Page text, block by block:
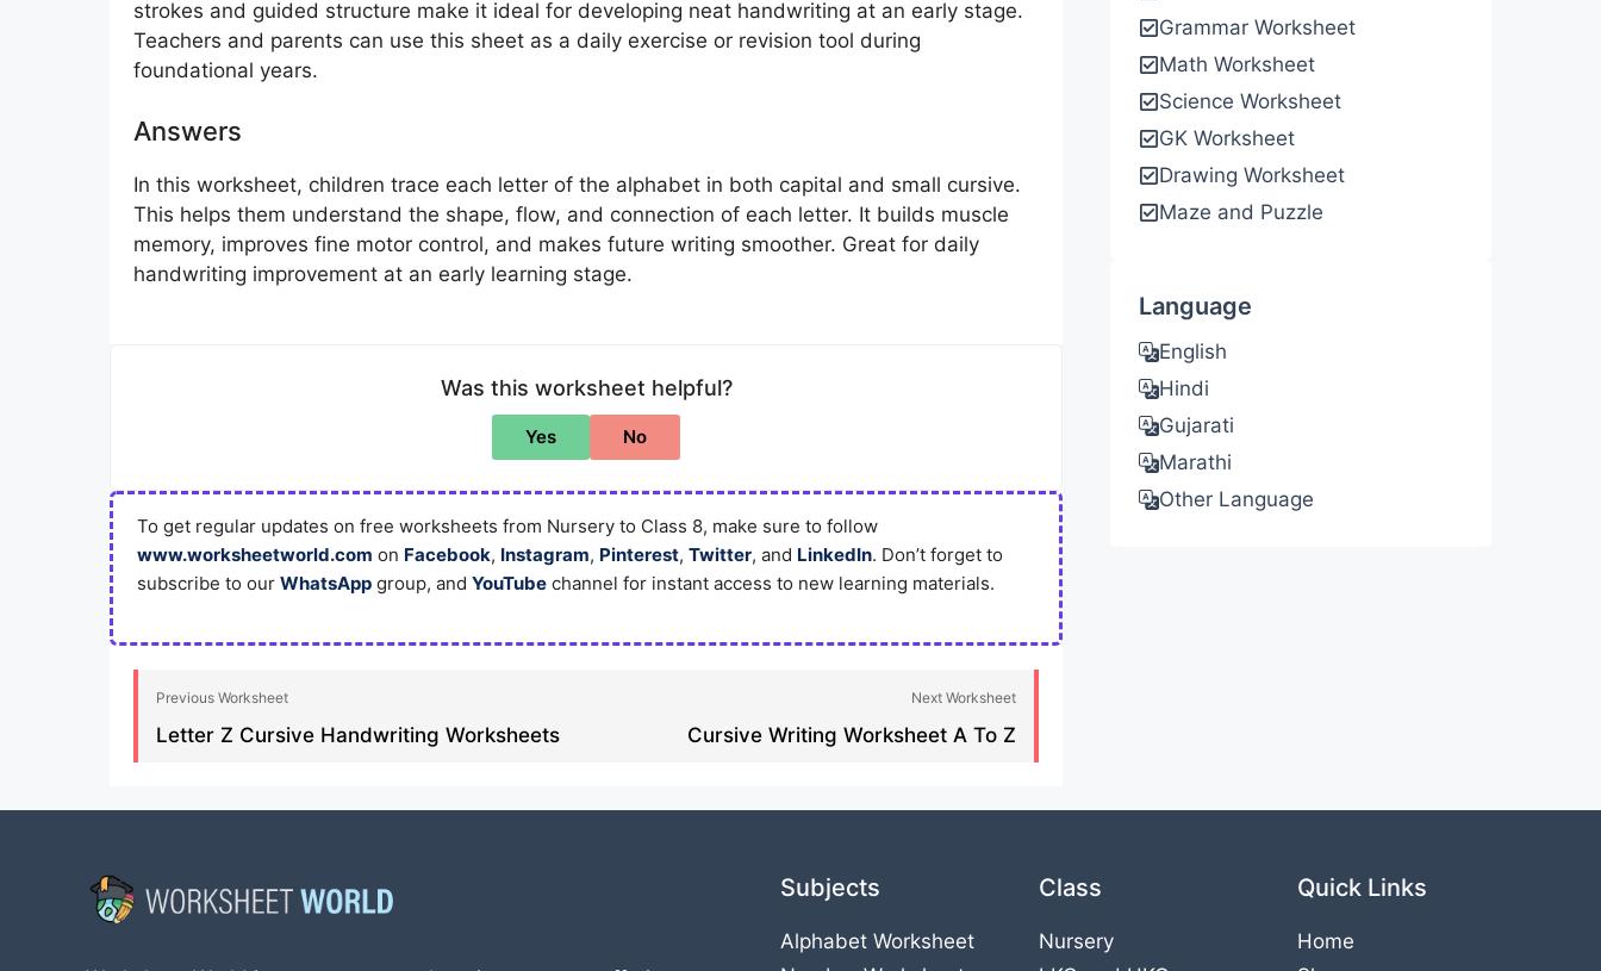
strokes and guided structure make it ideal for developing neat handwriting at an early stage.
Teachers and parents can use this sheet as a daily exercise or revision tool during
foundational years.
Answers
In this worksheet, children trace each letter of the alphabet in both capital and small cursive.
This helps them understand the shape, flow, and connection of each letter. It builds muscle
memory, improves fine motor control, and makes future writing smoother. Great for daily
handwriting improvement at an early learning stage.
Was this worksheet helpful?
Yes No
To get regular updates on free worksheets from Nursery to Class 8, make sure to follow
www.worksheetworld.com on Facebook, Instagram, Pinterest, Twitter, and LinkedIn. Don’t forget to
subscribe to our WhatsApp group, and YouTube channel for instant access to new learning materials.
Previous Worksheet
Letter Z Cursive Handwriting Worksheets​
Next Worksheet
Cursive Writing Worksheet A To Z
Grammar Worksheet
Math Worksheet
Science Worksheet
GK Worksheet
Drawing Worksheet
Maze and Puzzle
Language
English
Hindi
Gujarati
Marathi
Other Language
Subjects
Alphabet Worksheet
Class
Nursery
Quick Links
Home